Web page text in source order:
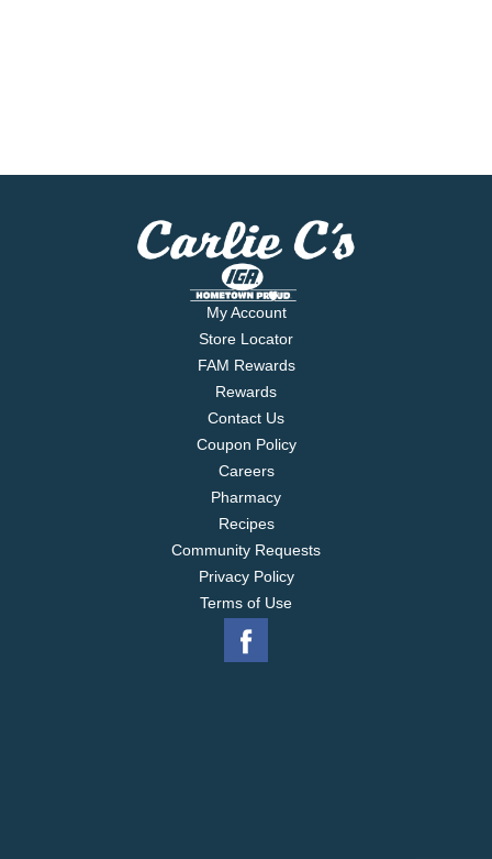
My Account
Store Locator
FAM Rewards
Rewards
Contact Us
Coupon Policy
Careers
Pharmacy
Recipes
Community Requests
Privacy Policy
Terms of Use